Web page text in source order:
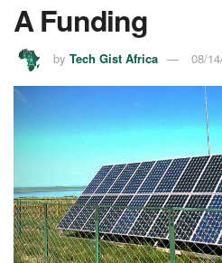
A Funding
by Tech Gist Africa 08/